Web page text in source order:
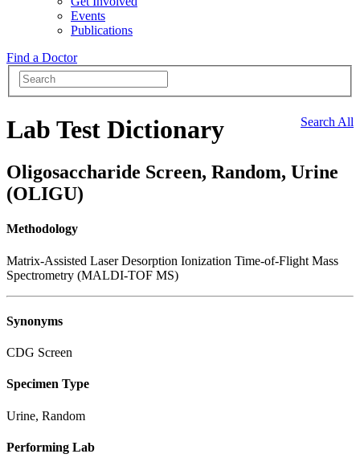
Events
Publications
Find a Doctor
Search All
Lab Test Dictionary
Oligosaccharide Screen, Random, Urine
(OLIGU)
Methodology
Matrix-Assisted Laser Desorption Ionization Time-of-Flight Mass
Spectrometry (MALDI-TOF MS)
Synonyms
CDG Screen
Specimen Type
Urine, Random
Performing Lab